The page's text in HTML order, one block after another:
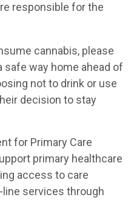
responsible for the
cannabis, please
safe way home ahead of
not to drink or use
decision to stay
for Primary Care
primary healthcare
access to care
services through